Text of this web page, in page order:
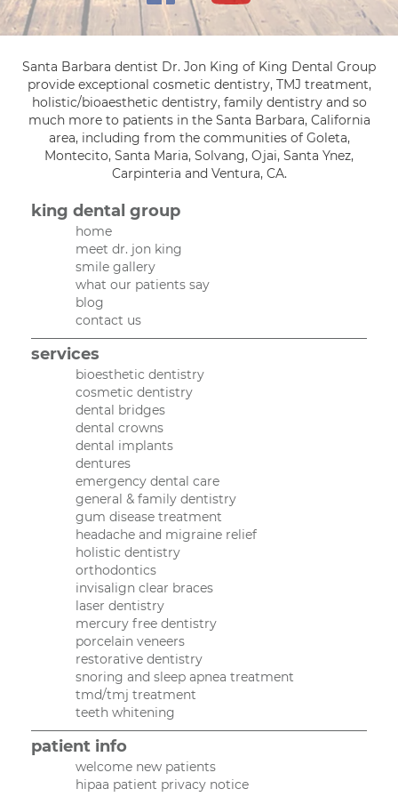
Santa Barbara dentist Dr. Jon King of King Dental Group
provide exceptional cosmetic dentistry, TMJ treatment,
holistic/bioaesthetic dentistry, family dentistry and so
much more to patients in the Santa Barbara, California
area, including from the communities of Goleta,
Montecito, Santa Maria, Solvang, Ojai, Santa Ynez,
Carpinteria and Ventura, CA.
king dental group
home
meet dr. jon king
smile gallery
what our patients say
blog
contact us
services
bioesthetic dentistry
cosmetic dentistry
dental bridges
dental crowns
dental implants
dentures
emergency dental care
general & family dentistry
gum disease treatment
headache and migraine relief
holistic dentistry
orthodontics
invisalign clear braces
laser dentistry
mercury free dentistry
porcelain veneers
restorative dentistry
snoring and sleep apnea treatment
tmd/tmj treatment
teeth whitening
patient info
welcome new patients
hipaa patient privacy notice